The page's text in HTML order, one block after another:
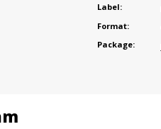
Label:
Format:
Package: